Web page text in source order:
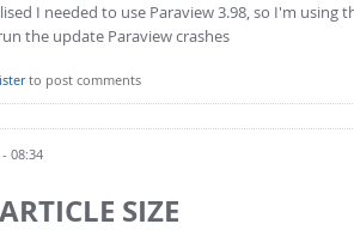
I needed to use Paraview 3.98, so I'm
the update Paraview crashes
to post comments
08:34
SIZE